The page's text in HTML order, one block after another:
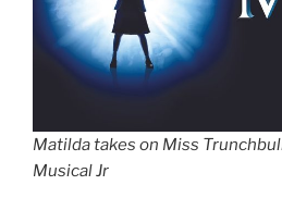
Matilda takes on Miss
Musical Jr